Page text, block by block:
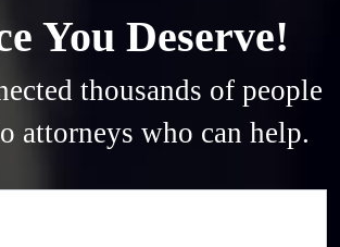
You Deserve!
thousands of people
attorneys who can help.